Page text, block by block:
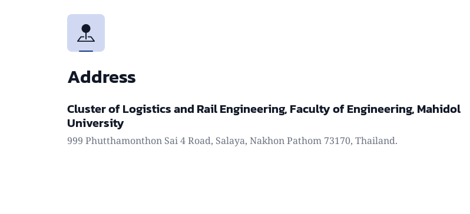
Address
Cluster of Logistics and Rail Engineering, Faculty of Engineering, Mahidol
University
999 Phutthamonthon Sai 4 Road, Salaya, Nakhon Pathom 73170, Thailand.